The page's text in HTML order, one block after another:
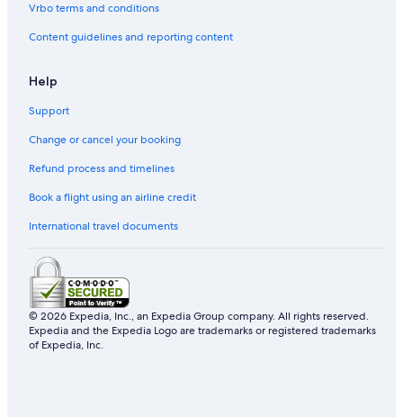
Vrbo terms and conditions
Content guidelines and reporting content
Help
Support
Change or cancel your booking
Refund process and timelines
Book a flight using an airline credit
International travel documents
© 2026 Expedia, Inc., an Expedia Group company. All rights reserved.
Expedia and the Expedia Logo are trademarks or registered trademarks
of Expedia, Inc.